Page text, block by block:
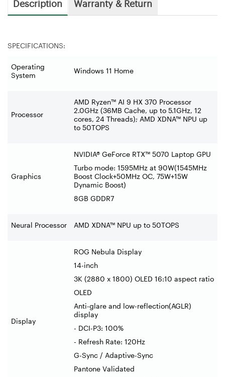
Description Warranty & Return
SPECIFICATIONS:
Operating
System
Windows 11 Home
Processor
AMD Ryzen™ AI 9 HX 370 Processor
2.0GHz (36MB Cache, up to 5.1GHz, 12
cores, 24 Threads); AMD XDNA™ NPU up
to 50TOPS
Graphics
NVIDIA® GeForce RTX™ 5070 Laptop GPU
Turbo mode: 1595MHz at 90W(1545MHz
Boost Clock+50MHz OC, 75W+15W
Dynamic Boost)
8GB GDDR7
Neural Processor AMD XDNA™ NPU up to 50TOPS
Display
ROG Nebula Display
14-inch
3K (2880 x 1800) OLED 16:10 aspect ratio
OLED
Anti-glare and low-reflection(AGLR)
display
- DCI-P3: 100%
- Refresh Rate: 120Hz
G-Sync / Adaptive-Sync
Pantone Validated